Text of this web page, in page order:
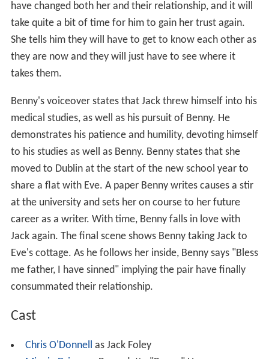
have changed both her and their relationship, and it will
take quite a bit of time for him to gain her trust again.
She tells him they will have to get to know each other as
they are now and they will just have to see where it
takes them.
Benny's voiceover states that Jack threw himself into his
medical studies, as well as his pursuit of Benny. He
demonstrates his patience and humility, devoting himself
to his studies as well as Benny. Benny states that she
moved to Dublin at the start of the new school year to
share a flat with Eve. A paper Benny writes causes a stir
at the university and sets her on course to her future
career as a writer. With time, Benny falls in love with
Jack again. The final scene shows Benny taking Jack to
Eve's cottage. As he follows her inside, Benny says "Bless
me father, I have sinned" implying the pair have finally
consummated their relationship.
Cast
Chris O'Donnell as Jack Foley